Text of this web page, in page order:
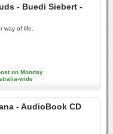
- Buedi Siebert -
way of life.
on Monday
wide
- AudioBook CD